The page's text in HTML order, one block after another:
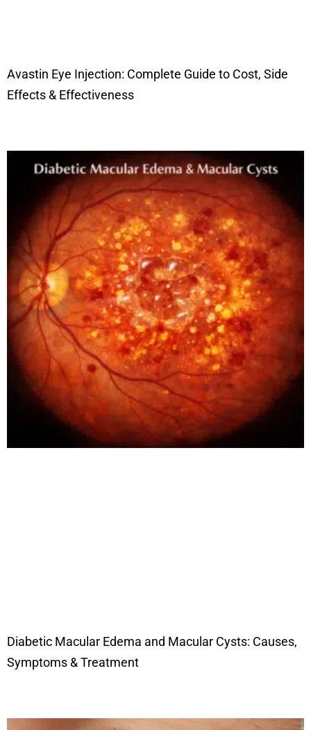
Avastin Eye Injection: Complete Guide to Cost, Side
Effects & Effectiveness
Diabetic Macular Edema and Macular Cysts: Causes,
Symptoms & Treatment